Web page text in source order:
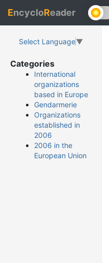
EncycloReader
Select Language▼
Categories
International
organizations
based in Europe
Gendarmerie
Organizations
established in
2006
2006 in the
European Union